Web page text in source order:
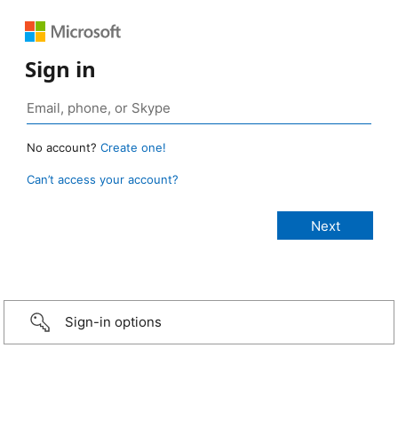
Sign in
No account? Create one!
Can’t access your account?
Sign-in options